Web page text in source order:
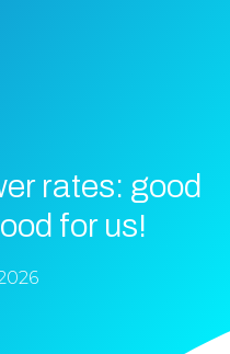
rates: good
for us!